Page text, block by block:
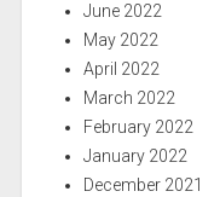
June 2022
May 2022
April 2022
March 2022
February 2022
January 2022
December 2021